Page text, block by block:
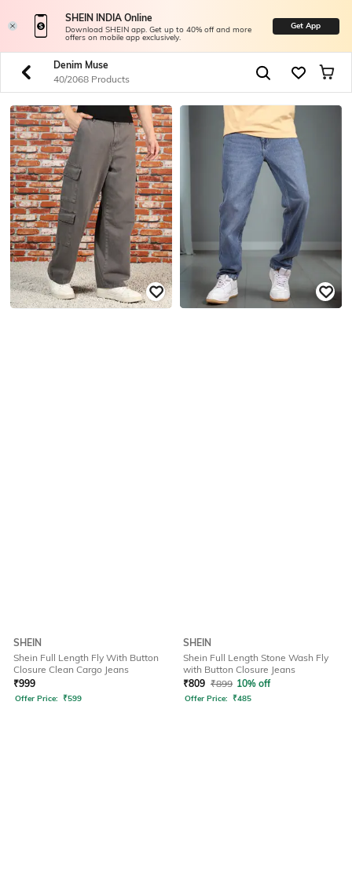
SHEIN INDIA Online
Download SHEIN app. Get up to 40% off and more
offers on mobile app exclusively.
Get App
Denim Muse
40/2068 Products
SHEIN
Shein Full Length Fly With Button
Closure Clean Cargo Jeans
₹999
Offer Price: ₹599
SHEIN
Shein Full Length Stone Wash Fly
with Button Closure Jeans
₹809 ₹899 10% off
Offer Price: ₹485